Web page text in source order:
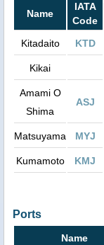
Name
IATA
Code
Kitadaito
KTD
Kikai
Amami O
Shima
ASJ
Matsuyama MYJ
Kumamoto KMJ
Ports
Name